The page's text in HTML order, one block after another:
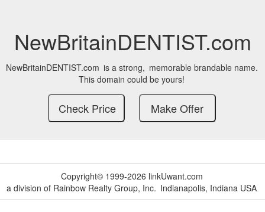
NewBritainDENTIST.com
NewBritainDENTIST.com is a strong, memorable brandable name.
This domain could be yours!
Copyright© 1999-2026 linkUwant.com
a division of Rainbow Realty Group, Inc. Indianapolis, Indiana USA